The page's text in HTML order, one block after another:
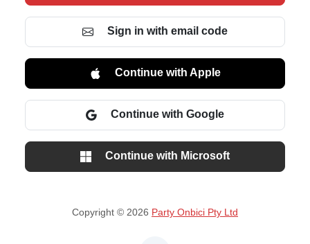
Sign in with email code
Continue with Apple
Continue with Google
Continue with Microsoft
Copyright © 2026 Party Onbici Pty Ltd